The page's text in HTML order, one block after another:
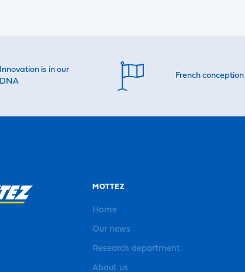
Innovation is in our
DNA
French conception
MOTTEZ
Home
Our news
Research department
About us